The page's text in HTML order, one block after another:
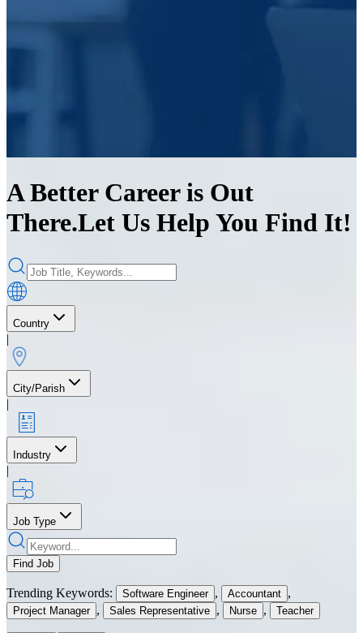
A Better Career is Out
There.Let Us Help You Find It!
Country
|
City/Parish
|
Industry
|
Job Type
Find Job
Trending Keywords: Software Engineer , Accountant ,
Project Manager , Sales Representative , Nurse , Teacher